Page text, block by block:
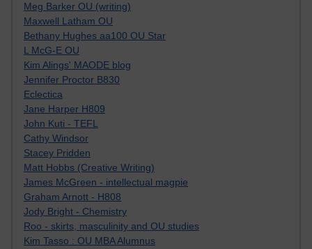
Meg Barker OU (writing)
Maxwell Latham OU
Bethany Hughes aa100 OU Star
L McG-E OU
Kim Alings' MAODE blog
Jennifer Proctor B830
Eclectica
Jane Harper H809
John Kuti - TEFL
Cathy Windsor
Stacey Pridden
Matt Hobbs (Creative Writing)
James McGreen - intellectual magpie
Graham Arnott - H808
Jody Bright - Chemistry
Roo - skirts, masculinity and OU studies
Kim Tasso : OU MBA Alumnus